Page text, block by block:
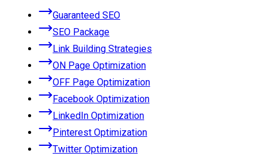
Guaranteed SEO
SEO Package
Link Building Strategies
ON Page Optimization
OFF Page Optimization
Facebook Optimization
LinkedIn Optimization
Pinterest Optimization
Twitter Optimization